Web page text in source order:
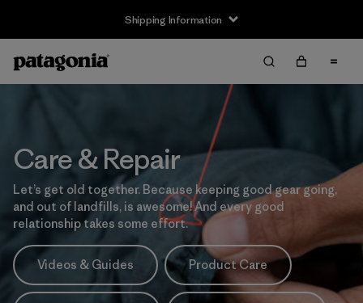
Shipping Information
Care & Repair
Let’s get old together. Because keeping good gear going,
and out of landfills, is awesome! And every good
relationship takes some effort.
Videos & Guides Product Care